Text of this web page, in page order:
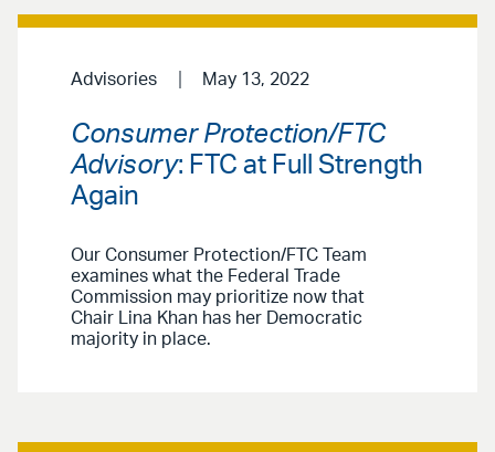
Advisories May 13, 2022
Consumer Protection/FTC
Advisory: FTC at Full Strength
Again
Our Consumer Protection/FTC Team
examines what the Federal Trade
Commission may prioritize now that
Chair Lina Khan has her Democratic
majority in place.